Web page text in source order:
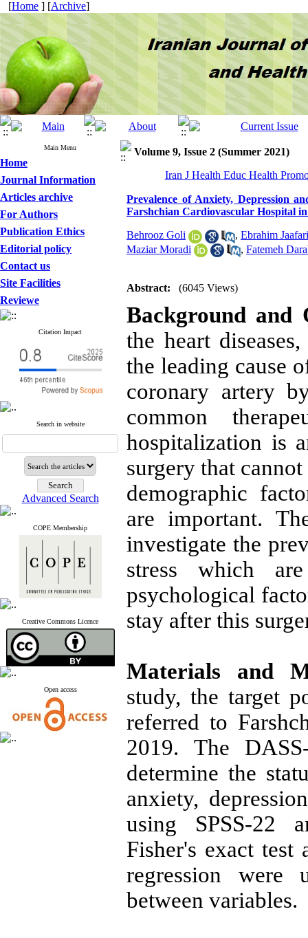
[Home ] [Archive]
Main Menu
Home
Journal Information
Articles archive
For Authors
Publication Ethics
Editorial policy
Contact us
Site Facilities
Reviewe
Citation Impact
Search in website
Advanced Search
COPE Membership
Creative Commons Licence
Open access
Volume 9, Issue 2 (Summer 2021)
Iran J Health Educ Health
Prevalence of Anxiety, Depression
Farshchian Cardiovascular Hospital
Behrooz Goli , Ebrahim
Maziar Moradi
, Fatemeh
Abstract: (6045 Views)
Background and
the heart
the leading cause
coronary artery
common
hospitalization is
surgery that
demographic
are important.
investigate the
stress which
psychological
stay after this
Materials and
study, the target
referred to
2019. The
determine the
anxiety,
using SPSS-22
Fisher's exact
regression were
between variables.